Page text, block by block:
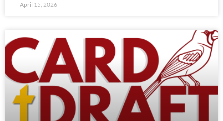
April 15, 2026